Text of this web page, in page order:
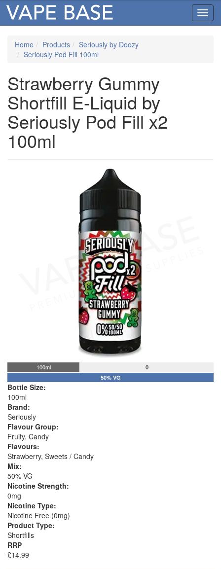
Home Products
Seriously by Doozy
Seriously Pod Fill 100ml
Strawberry Gummy
Shortfill E-Liquid by
Seriously Pod Fill x2
100ml
100ml 0
50% VG
Bottle Size:
100ml
Brand:
Seriously
Flavour Group:
Fruity, Candy
Flavours:
Strawberry, Sweets / Candy
Mix:
50% VG
Nicotine Strength:
0mg
Nicotine Type:
Nicotine Free (0mg)
Product Type:
Shortfills
RRP
£14.99